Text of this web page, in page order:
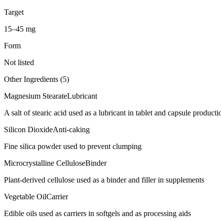
Target
15–45 mg
Form
Not listed
Other Ingredients (5)
Magnesium StearateLubricant
A salt of stearic acid used as a lubricant in tablet and capsule
Silicon DioxideAnti-caking
Fine silica powder used to prevent clumping
Microcrystalline CelluloseBinder
Plant-derived cellulose used as a binder and filler in supplements
Vegetable OilCarrier
Edible oils used as carriers in softgels and as processing aids